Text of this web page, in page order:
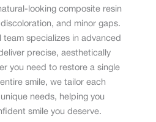
looking composite resin
and minor gaps.
specializes in advanced
precise, aesthetically
you need to restore a single
smile, we tailor each
needs, helping you
smile you deserve.